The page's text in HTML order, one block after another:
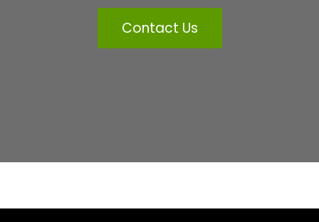
Contact Us